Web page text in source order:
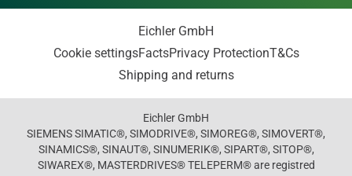
Eichler GmbH
Cookie settingsFactsPrivacy ProtectionT&Cs
Shipping and returns
Eichler GmbH
SIEMENS SIMATIC®, SIMODRIVE®, SIMOREG®, SIMOVERT®,
SINAMICS®, SINAUT®, SINUMERIK®, SIPART®, SITOP®,
SIWAREX®, MASTERDRIVES® TELEPERM® are registred